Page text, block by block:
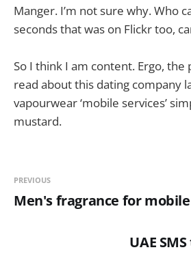
Manger. I’m not sure why. Who
seconds that was on Flickr too,
So I think I am content. Ergo, the
read about this dating company
vapourwear ‘mobile services’
mustard.
PREVIOUS
Men's fragrance for
UAE